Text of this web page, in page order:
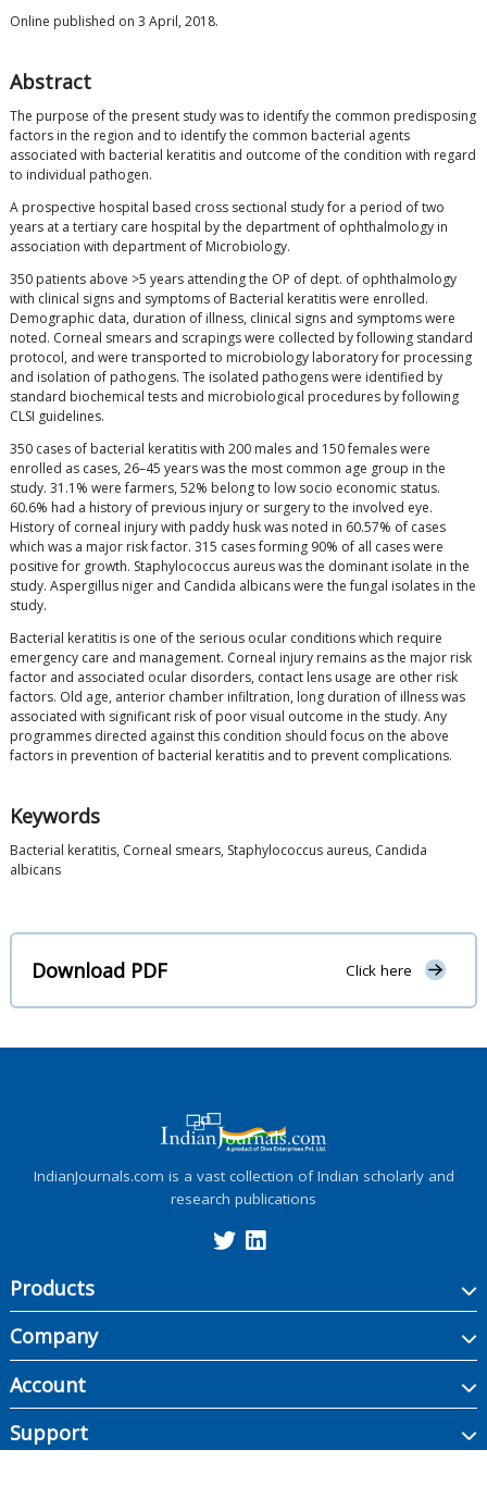
Online published on 3 April, 2018.
Abstract
The purpose of the present study was to identify the common predisposing
factors in the region and to identify the common bacterial agents
associated with bacterial keratitis and outcome of the condition with regard
to individual pathogen.
A prospective hospital based cross sectional study for a period of two
years at a tertiary care hospital by the department of ophthalmology in
association with department of Microbiology.
350 patients above >5 years attending the OP of dept. of ophthalmology
with clinical signs and symptoms of Bacterial keratitis were enrolled.
Demographic data, duration of illness, clinical signs and symptoms were
noted. Corneal smears and scrapings were collected by following standard
protocol, and were transported to microbiology laboratory for processing
and isolation of pathogens. The isolated pathogens were identified by
standard biochemical tests and microbiological procedures by following
CLSI guidelines.
350 cases of bacterial keratitis with 200 males and 150 females were
enrolled as cases, 26–45 years was the most common age group in the
study. 31.1% were farmers, 52% belong to low socio economic status.
60.6% had a history of previous injury or surgery to the involved eye.
History of corneal injury with paddy husk was noted in 60.57% of cases
which was a major risk factor. 315 cases forming 90% of all cases were
positive for growth. Staphylococcus aureus was the dominant isolate in the
study. Aspergillus niger and Candida albicans were the fungal isolates in the
study.
Bacterial keratitis is one of the serious ocular conditions which require
emergency care and management. Corneal injury remains as the major risk
factor and associated ocular disorders, contact lens usage are other risk
factors. Old age, anterior chamber infiltration, long duration of illness was
associated with significant risk of poor visual outcome in the study. Any
programmes directed against this condition should focus on the above
factors in prevention of bacterial keratitis and to prevent complications.
Keywords
Bacterial keratitis, Corneal smears, Staphylococcus aureus, Candida
albicans
Download PDF Click here
IndianJournals.com is a vast collection of Indian scholarly and
research publications
Products
Company
Account
Support